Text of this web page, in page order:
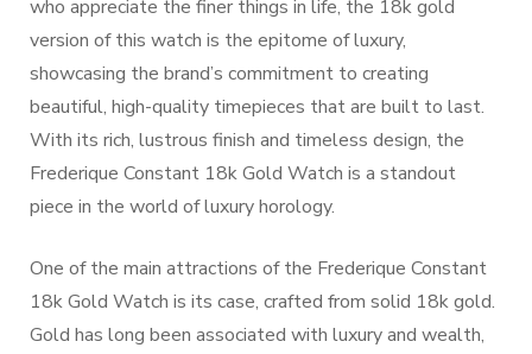
who appreciate the finer things in life, the 18k gold
version of this watch is the epitome of luxury,
showcasing the brand’s commitment to creating
beautiful, high-quality timepieces that are built to last.
With its rich, lustrous finish and timeless design, the
Frederique Constant 18k Gold Watch is a standout
piece in the world of luxury horology.
One of the main attractions of the Frederique Constant
18k Gold Watch is its case, crafted from solid 18k gold.
Gold has long been associated with luxury and wealth,